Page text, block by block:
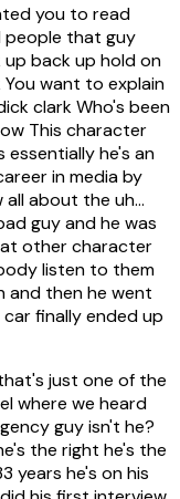
you to read
people that guy
up back up hold on
want to explain
clark Who's been
This character
essentially he's an
in media by
about the uh...
guy and he was
other character
listen to them
and then he went
finally ended up
just one of the
where we heard
guy isn't he?
the right he's the
years he's on his